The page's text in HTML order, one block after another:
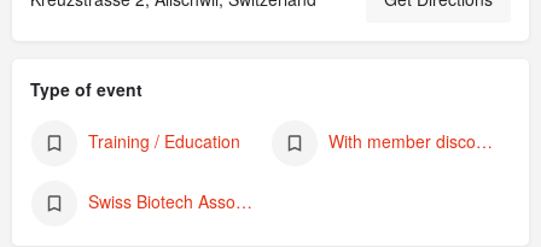
Type of event
Training / Education With member discount
Swiss Biotech Association Academy